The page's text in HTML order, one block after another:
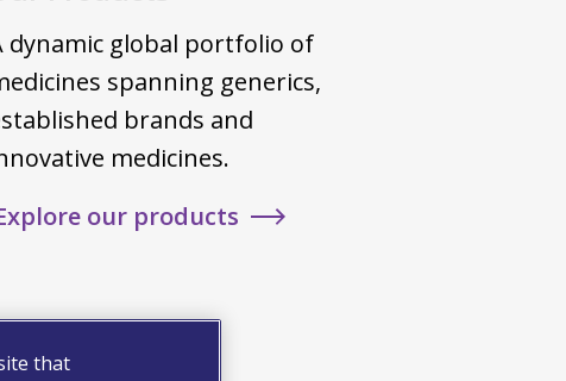
dynamic global portfolio of
spanning generics,
brands and
medicines.
our products
that